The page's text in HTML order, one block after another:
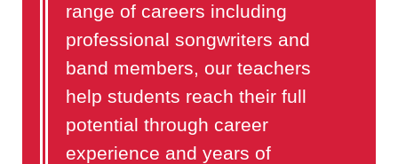
range of careers including
professional songwriters and
band members, our teachers
help students reach their full
potential through career
experience and years of